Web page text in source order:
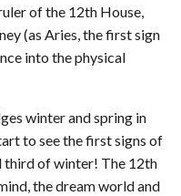
of the 12th House,
(as Aries, the first sign
into the physical
winter and spring in
to see the first signs of
third of winter! The 12th
the dream world and